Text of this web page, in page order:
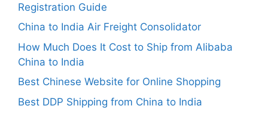
Registration Guide
China to India Air Freight Consolidator
How Much Does It Cost to Ship from Alibaba
China to India
Best Chinese Website for Online Shopping
Best DDP Shipping from China to India